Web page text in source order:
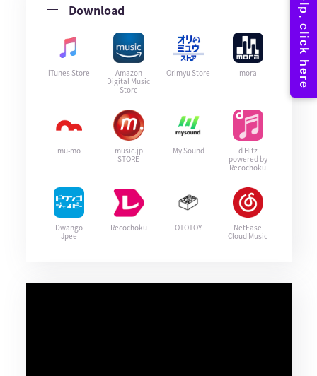
Download
iTunes Store
Amazon
Digital Music
Store
Orimyu Store mora
mu-mo
music.jp
STORE
My Sound
d Hitz
powered by
Recochoku
Dwango
Jpee
Recochoku OTOTOY
NetEase
Cloud Music